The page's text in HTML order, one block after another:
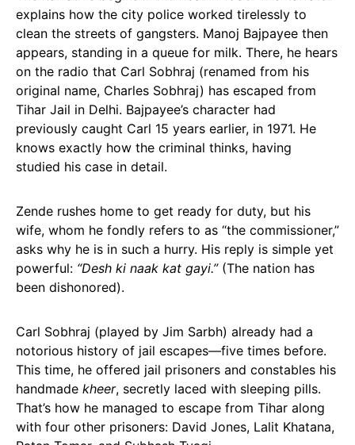
explains how the city police worked tirelessly to
clean the streets of gangsters. Manoj Bajpayee then
appears, standing in a queue for milk. There, he hears
on the radio that Carl Sobhraj (renamed from his
original name, Charles Sobhraj) has escaped from
Tihar Jail in Delhi. Bajpayee’s character had
previously caught Carl 15 years earlier, in 1971. He
knows exactly how the criminal thinks, having
studied his case in detail.
Zende rushes home to get ready for duty, but his
wife, whom he fondly refers to as “the commissioner,”
asks why he is in such a hurry. His reply is simple yet
powerful: “Desh ki naak kat gayi.”(The nation has
been dishonored).
Carl Sobhraj (played by Jim Sarbh) already had a
notorious history of jail escapes—five times before.
This time, he offered jail prisoners and constables his
handmade kheer, secretly laced with sleeping pills.
That’s how he managed to escape from Tihar along
with four other prisoners: David Jones, Lalit Khatana,